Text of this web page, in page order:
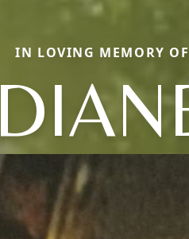
IN LOVING MEMORY OF